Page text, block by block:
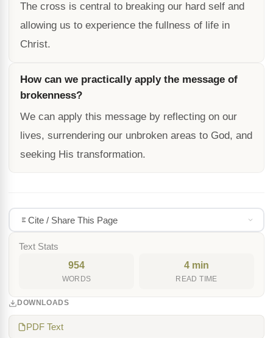
The cross is central to breaking our hard self and
allowing us to experience the fullness of life in
Christ.
How can we practically apply the message of
brokenness?
We can apply this message by reflecting on our
lives, surrendering our unbroken areas to God, and
seeking His transformation.
Cite / Share This Page
Text Stats
954
WORDS
4 min
READ TIME
DOWNLOADS
PDF Text